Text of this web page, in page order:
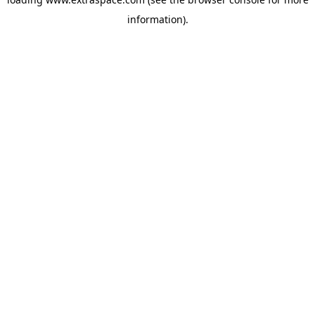
information).